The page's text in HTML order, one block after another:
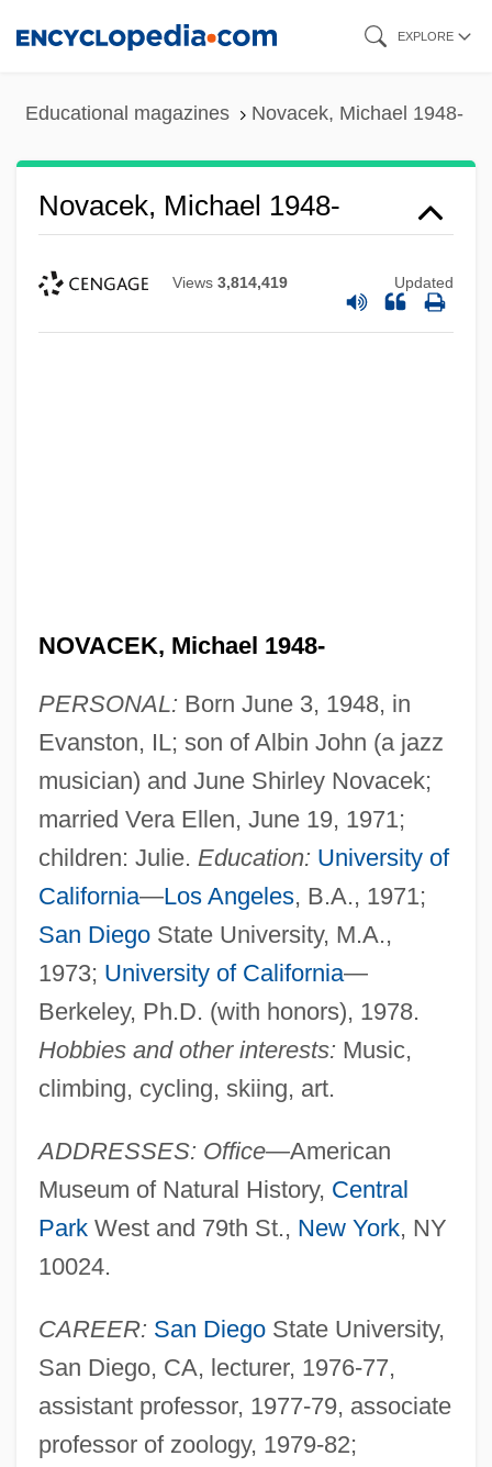
EXPLORE
Educational magazines Novacek, Michael 1948-
Novacek, Michael 1948-
Views 3,814,419 Updated
NOVACEK, Michael 1948-
PERSONAL: Born June 3, 1948, in
Evanston, IL; son of Albin John (a jazz
musician) and June Shirley Novacek;
married Vera Ellen, June 19, 1971;
children: Julie. Education: University of
California—Los Angeles, B.A., 1971;
San DiegoState University, M.A.,
1973; University of California—
Berkeley, Ph.D. (with honors), 1978.
Hobbies and other interests: Music,
climbing, cycling, skiing, art.
ADDRESSES: Office—American
Museum of Natural History, Central
ParkWest and 79th St., New York, NY
10024.
CAREER: San DiegoState University,
San Diego, CA, lecturer, 1976-77,
assistant professor, 1977-79, associate
professor of zoology, 1979-82;